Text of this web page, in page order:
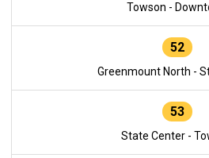
Towson -
52
Greenmount North -
53
State Center -